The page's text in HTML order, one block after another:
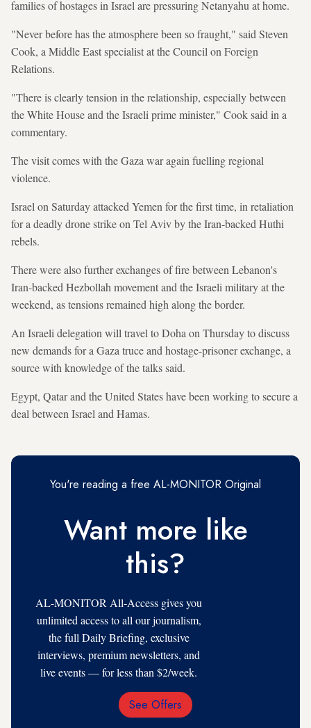
families of hostages in Israel are pressuring Netanyahu at home.
"Never before has the atmosphere been so fraught," said Steven
Cook, a Middle East specialist at the Council on Foreign
Relations.
"There is clearly tension in the relationship, especially between
the White House and the Israeli prime minister," Cook said in a
commentary.
The visit comes with the Gaza war again fuelling regional
violence.
Israel on Saturday attacked Yemen for the first time, in retaliation
for a deadly drone strike on Tel Aviv by the Iran-backed Huthi
rebels.
There were also further exchanges of fire between Lebanon's
Iran-backed Hezbollah movement and the Israeli military at the
weekend, as tensions remained high along the border.
An Israeli delegation will travel to Doha on Thursday to discuss
new demands for a Gaza truce and hostage-prisoner exchange, a
source with knowledge of the talks said.
Egypt, Qatar and the United States have been working to secure a
deal between Israel and Hamas.
You're reading a free AL-MONITOR Original
Want more like
this?
AL-MONITOR All-Access gives you
unlimited access to all our journalism,
the full Daily Briefing, exclusive
interviews, premium newsletters, and
live events — for less than $2/week.
Email
See Offers